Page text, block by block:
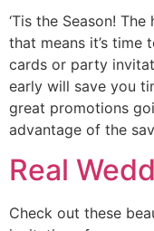
‘Tis the Season!
that means it’s
cards or party
early will save you
great promotions
advantage of the
Real
Check out these